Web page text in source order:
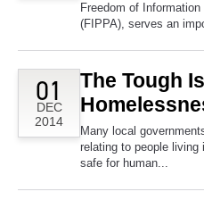
Freedom of
(FIPPA), serves an
01
DEC
2014
The Tough
Many local
relating to people living
safe for human...